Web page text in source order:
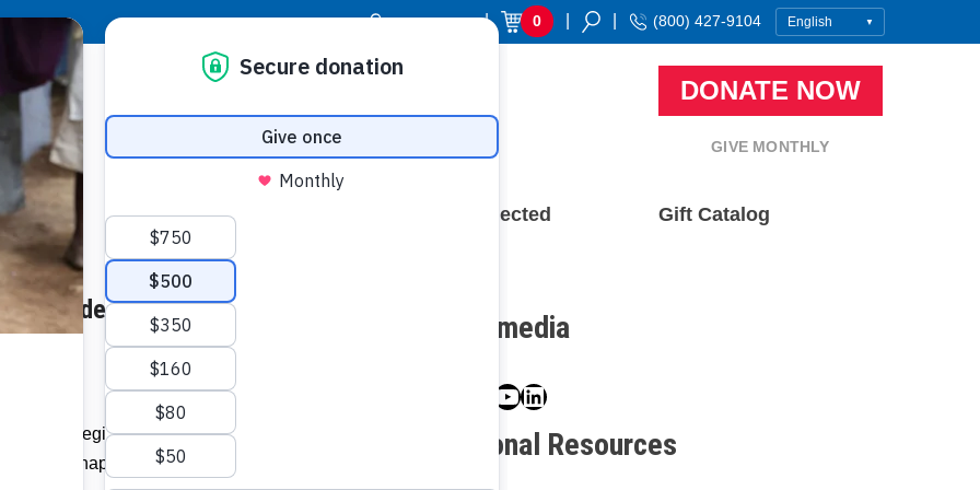
Donor Login | 0 (800) 427-9104
DONATE NOW
GIVE MONTHLY
Resource Center Stay Connected Gift Catalog
Murdered Berbice Teen’s
–
across Region Six benefitted from
Chapter under the organisation’s
Social media
Facebook
Twitter
Instagram
YouTube
LinkedIn
Additional Resources